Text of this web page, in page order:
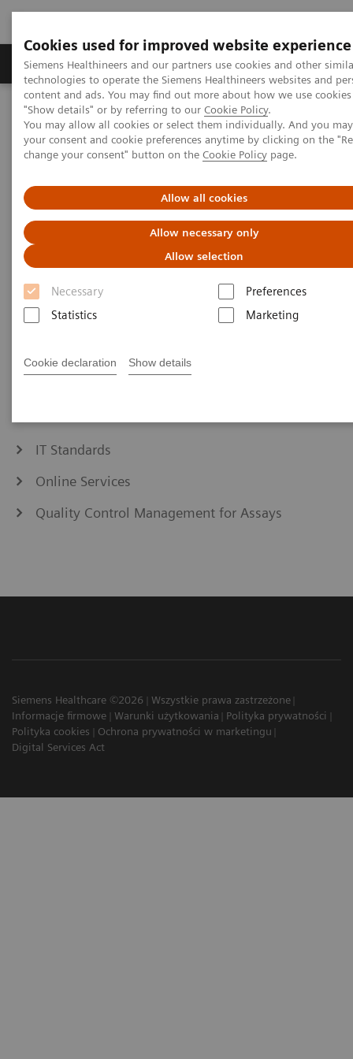
Cookies used for improved website experience
Siemens Healthineers and our partners use cookies and other
technologies to operate the Siemens Healthineers websites and
content and ads. You may find out more about how we use
"Show details" or by referring to our Cookie Policy.
You may allow all cookies or select them individually. And you
your consent and cookie preferences anytime by clicking on the
change your consent" button on the Cookie Policy page.
Allow all cookies
Allow necessary only
Allow selection
Necessary
Preferences
Statistics
Marketing
Cookie declaration Show details
Grupy Produktów O nas Edukacja i
Siemens Healthineers Polska Support & Documentation
eCommerce
IT Standards
Online Services
Quality Control Management for Assays
Siemens Healthcare ©2026
Wszystkie prawa zastrzeżone
Informacje firmowe
Warunki użytkowania
Polityka prywatności
Polityka cookies
Ochrona prywatności w marketingu
Digital Services Act